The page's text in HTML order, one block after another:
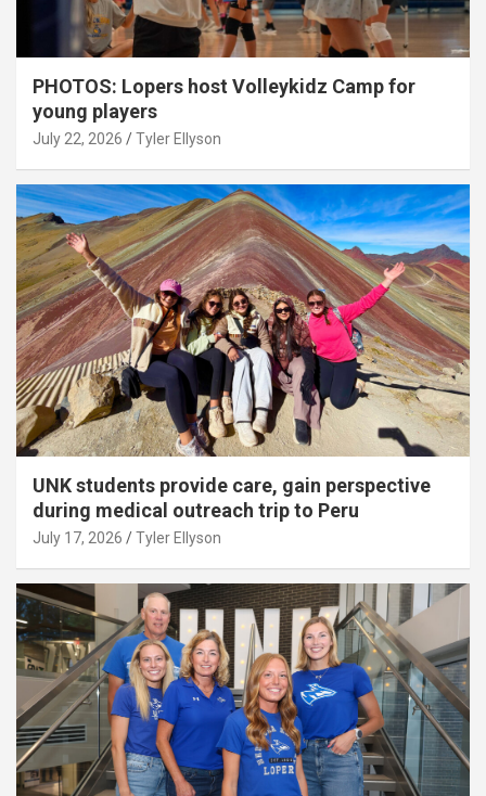
PHOTOS: Lopers host Volleykidz Camp for
young players
July 22, 2026 Tyler Ellyson
UNK students provide care, gain perspective
during medical outreach trip to Peru
July 17, 2026 Tyler Ellyson